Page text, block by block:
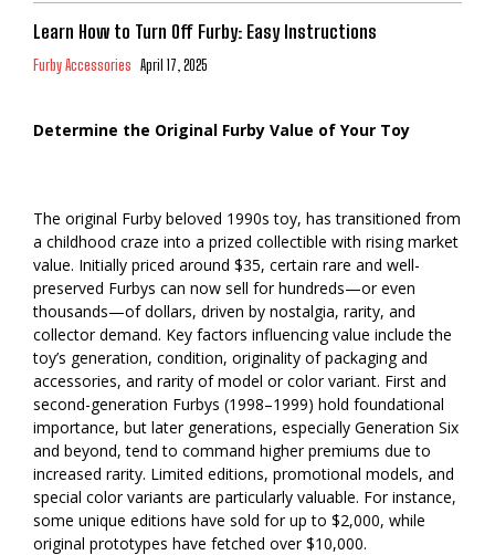
Learn How to Turn Off Furby: Easy Instructions
Furby Accessories April 17, 2025
Determine the Original Furby Value of Your Toy
The original Furby beloved 1990s toy, has transitioned from
a childhood craze into a prized collectible with rising market
value. Initially priced around $35, certain rare and well-
preserved Furbys can now sell for hundreds—or even
thousands—of dollars, driven by nostalgia, rarity, and
collector demand. Key factors influencing value include the
toy’s generation, condition, originality of packaging and
accessories, and rarity of model or color variant. First and
second-generation Furbys (1998–1999) hold foundational
importance, but later generations, especially Generation Six
and beyond, tend to command higher premiums due to
increased rarity. Limited editions, promotional models, and
special color variants are particularly valuable. For instance,
some unique editions have sold for up to $2,000, while
original prototypes have fetched over $10,000.